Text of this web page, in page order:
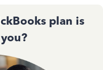
plan is